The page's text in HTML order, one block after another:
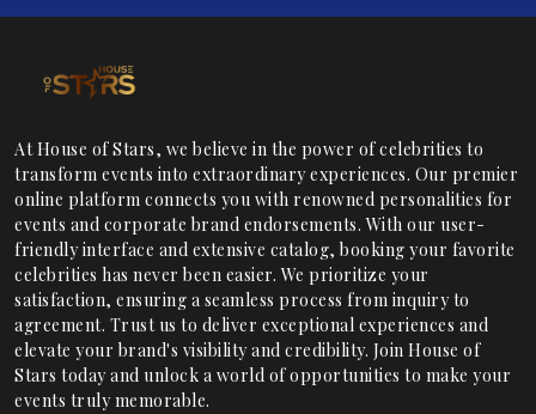
At House of Stars, we believe in the power of celebrities to
transform events into extraordinary experiences. Our premier
online platform connects you with renowned personalities for
events and corporate brand endorsements. With our user-
friendly interface and extensive catalog, booking your favorite
celebrities has never been easier. We prioritize your
satisfaction, ensuring a seamless process from inquiry to
agreement. Trust us to deliver exceptional experiences and
elevate your brand's visibility and credibility. Join House of
Stars today and unlock a world of opportunities to make your
events truly memorable.